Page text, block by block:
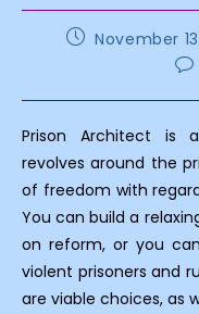
PostNovember
Prison Architect is
revolves around the
of freedom with
You can build a
on reform, or you
violent prisoners and
are viable choices, as